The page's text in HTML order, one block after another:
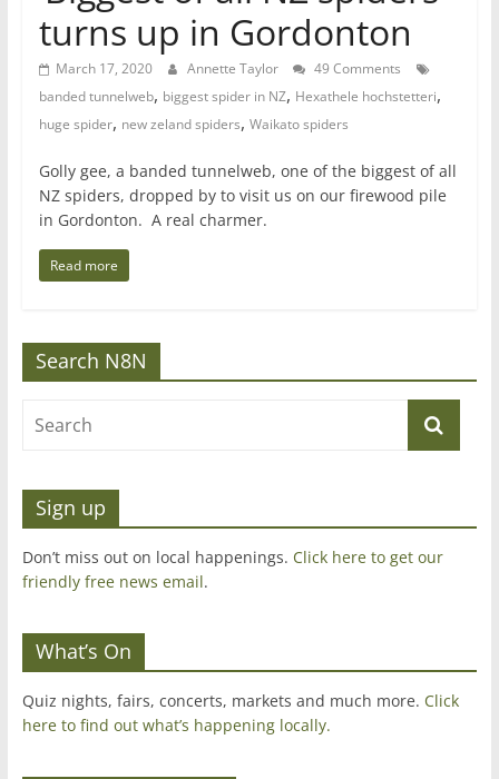
turns up in Gordonton
March 17, 2020 Annette Taylor
49 Comments
banded tunnelweb, biggest spider in NZ, Hexathele hochstetteri,
huge spider, new zeland spiders, Waikato spiders
Golly gee, a banded tunnelweb, one of the biggest of all
NZ spiders, dropped by to visit us on our firewood pile
in Gordonton. A real charmer.
Read more
Search N8N
Sign up
Don’t miss out on local happenings. Click here to get our
friendly free news email.
What’s On
Quiz nights, fairs, concerts, markets and much more. Click
here to find out what’s happening locally.